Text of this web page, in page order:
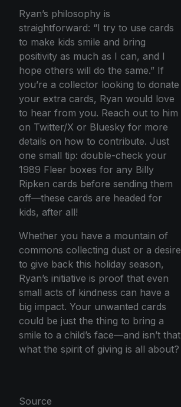
Ryan’s philosophy is
straightforward: “I try to use cards
to make kids smile and bring
positivity as much as I can, and I
hope others will do the same.” If
you’re a collector looking to donate
your extra cards, Ryan would love
to hear from you. Reach out to him
on Twitter/X or Bluesky for more
details on how to contribute. Just
one small tip: double-check your
1989 Fleer boxes for any Billy
Ripken cards before sending them
off—these cards are headed for
kids, after all!
Whether you have a mountain of
commons collecting dust or a desire
to give back this holiday season,
Ryan’s initiative is proof that even
small acts of kindness can have a
big impact. Your unwanted cards
could be just the thing to bring a
smile to a child’s face—and isn’t that
what the spirit of giving is all about?
Source